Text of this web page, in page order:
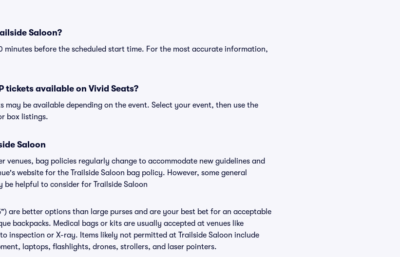
Saloon?
minutes before the scheduled start time. For the most accurate information,
tickets available on Vivid Seats?
may be available depending on the event. Select your event, then use the
box listings.
Saloon
venues, bag policies regularly change to accommodate new guidelines and
website for the Trailside Saloon bag policy. However, some general
be helpful to consider for Trailside Saloon
are better options than large purses and are your best bet for an acceptable
backpacks. Medical bags or kits are usually accepted at venues like
inspection or X-ray. Items likely not permitted at Trailside Saloon include
laptops, flashlights, drones, strollers, and laser pointers.